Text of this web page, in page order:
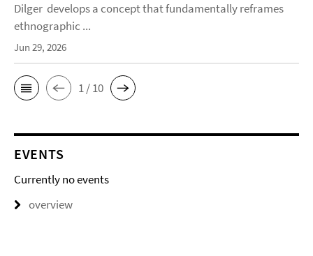
Dilger develops a concept that fundamentally reframes
ethnographic ...
Jun 29, 2026
1 / 10
EVENTS
Currently no events
overview